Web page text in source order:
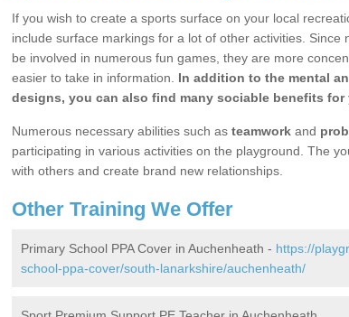
If you wish to create a sports surface on your local
include surface markings for a lot of other activities.
be involved in numerous fun games, they are more
easier to take in information. In addition to the mental
designs, you can also find many sociable benefits for
Numerous necessary abilities such as teamwork and
participating in various activities on the playground. The
with others and create brand new relationships.
Other Training We Offer
Primary School PPA Cover in Auchenheath - https://
school-ppa-cover/south-lanarkshire/auchenheath/